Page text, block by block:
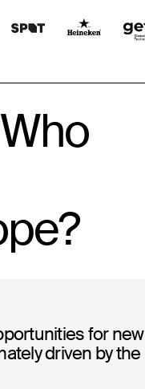
for new
driven by the